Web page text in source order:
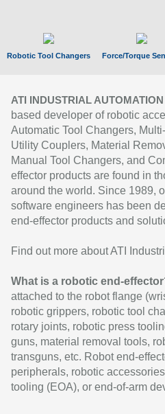
Robotic Tool Changers Force/Torque
ATI INDUSTRIAL AUTOMATION
based developer of robotic
Automatic Tool Changers,
Utility Couplers, Material
Manual Tool Changers, and
effector products are found in
around the world. Since 1989,
software engineers has been
end-effector products and
Find out more about ATI
What is a robotic end-
attached to the robot flange
robotic grippers, robotic tool
rotary joints, robotic press
guns, material removal tools,
transguns, etc. Robot end-
peripherals, robotic
tooling (EOA), or end-of-arm